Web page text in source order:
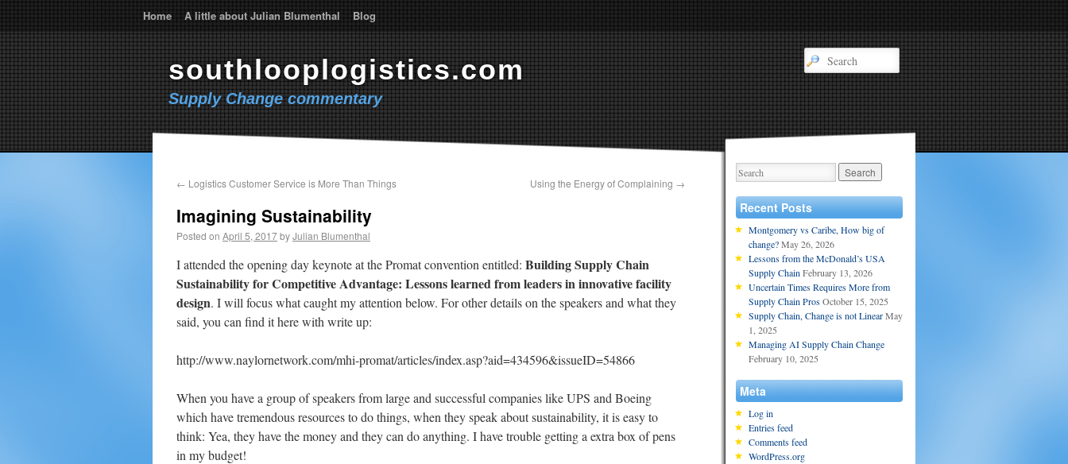
Home A little about Julian Blumenthal Blog
southlooplogistics.com
Supply Change commentary
← Logistics Customer Service is More Than Things Using the Energy of Complaining →
Imagining Sustainability
Posted on April 5, 2017byJulian Blumenthal
I attended the opening day keynote at the Promat convention entitled: Building Supply Chain
Sustainability for Competitive Advantage: Lessons learned from leaders ininnovative facility
design. I will focus what caught my attention below. For other details on the speakers and what they
said, you can find it here with write up:
http://www.naylornetwork.com/mhi-promat/articles/index.asp?aid=434596&issueID=54866
When you have a group of speakers from large and successful companies like UPS and Boeing
which have tremendous resources to do things, when they speak about sustainability, it is easy to
think: Yea, they have the money and they can do anything. I have trouble getting a extra box of pens
in my budget!
Recent Posts
Montgomery vs Caribe, How big of
change? May 26, 2026
Lessons from the McDonald’s USA
Supply Chain February 13, 2026
Uncertain Times Requires More from
Supply Chain Pros October 15, 2025
Supply Chain, Change is not Linear May
1, 2025
Managing AI Supply Chain Change
February 10, 2025
Meta
Log in
Entries feed
Comments feed
WordPress.org